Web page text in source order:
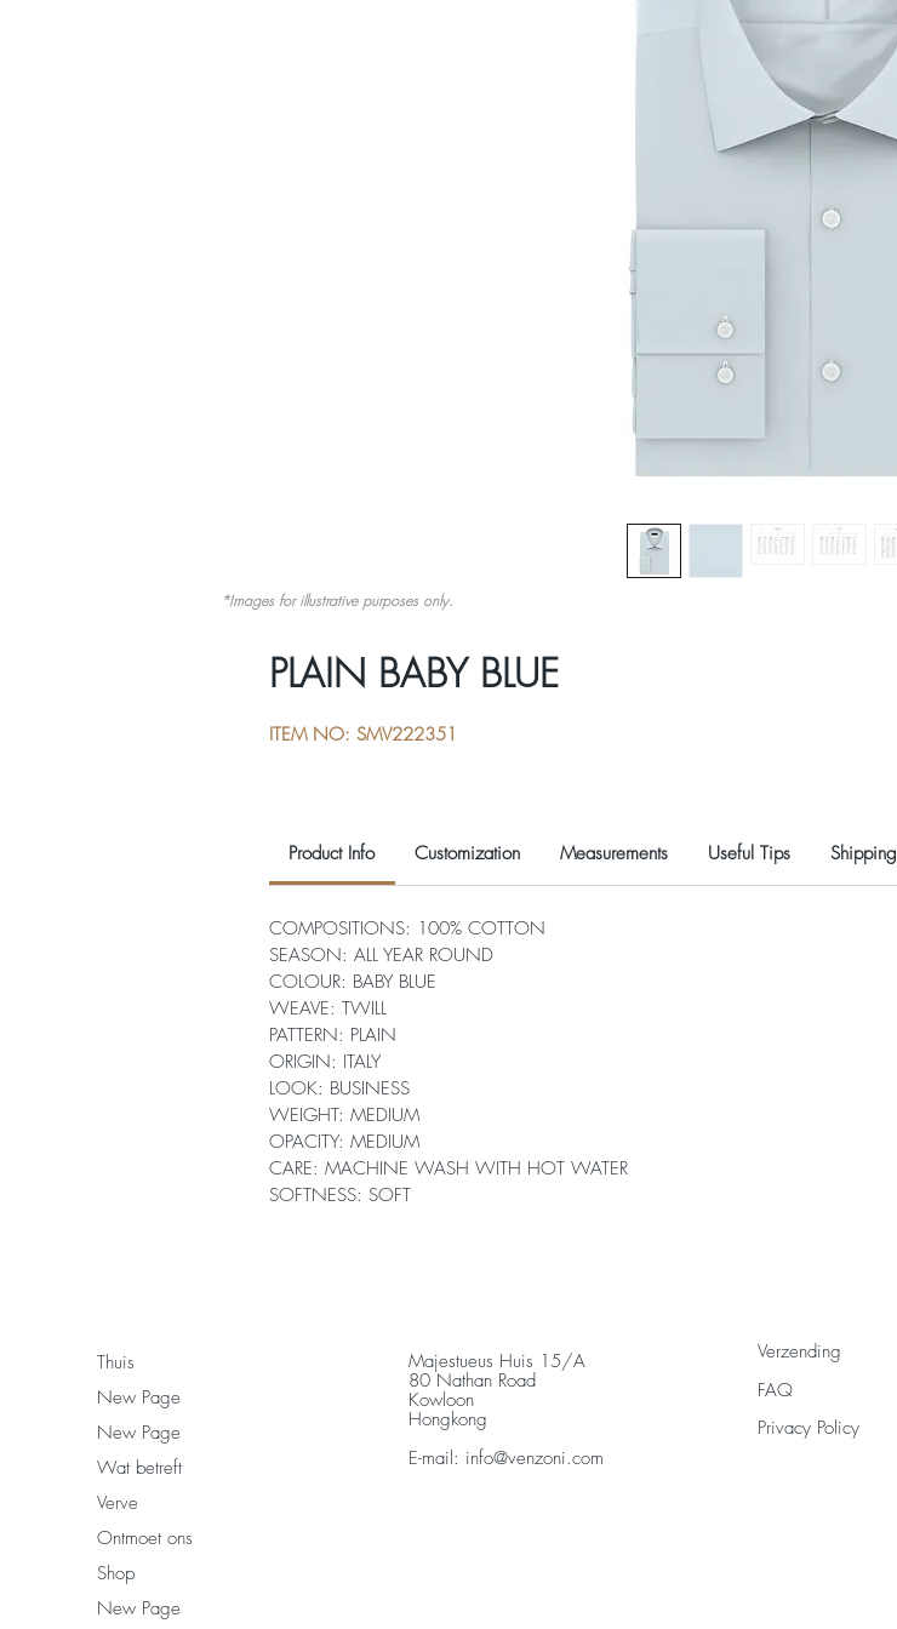
PLAIN BABY BLUE
ITEM NO: SMV222351
Product Info Customization Measurements Useful Tips Shipping
COMPOSITIONS: 100% COTTON
SEASON: ALL YEAR ROUND
COLOUR: BABY BLUE
WEAVE: TWILL
PATTERN: PLAIN
ORIGIN: ITALY
LOOK: BUSINESS
WEIGHT: MEDIUM
OPACITY: MEDIUM
CARE: MACHINE WASH WITH HOT WATER
SOFTNESS: SOFT
*Images for illustrative purposes only.
Thuis
New Page
New Page
Wat betreft
Verve
Ontmoet ons
Shop
New Page
Majestueus Huis 15/A
80 Nathan Road
Kowloon
Hongkong
E-mail: info@venzoni.com
Verzending
FAQ
Privacy Policy